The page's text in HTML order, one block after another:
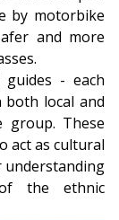
by motorbike
and more
- each
local and
group. These
act as cultural
understanding
the ethnic